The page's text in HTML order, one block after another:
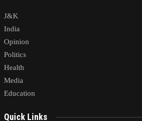
J&K
India
Opinion
Politics
Health
Media
Education
Quick Links